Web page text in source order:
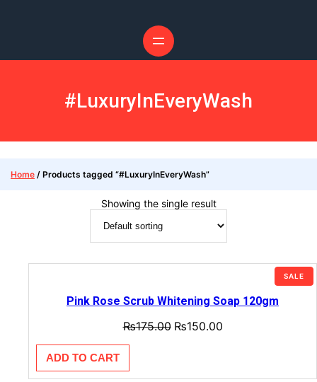
#LuxuryInEveryWash
Home / Products tagged “#LuxuryInEveryWash”
Showing the single result
SALE
Pink Rose Scrub Whitening Soap 120gm
₨175.00 ₨150.00
ADD TO CART